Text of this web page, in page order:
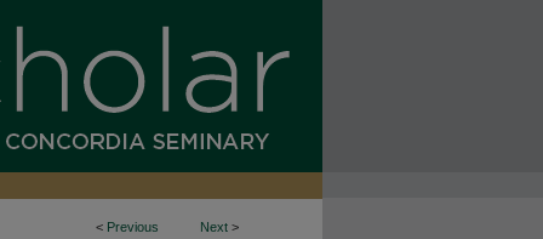
< Previous Next >